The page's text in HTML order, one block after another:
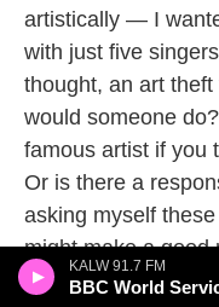
KALW 91.7 FM
BBC World
artistically — I
with just five
thought, an art
would someone
famous artist if you
Or is there a
asking myself
might make a good